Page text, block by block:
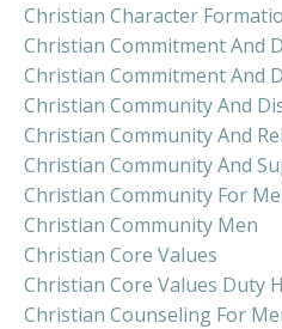
Christian Character
Christian Commitment And
Christian Commitment And
Christian Community And
Christian Community And
Christian Community And
Christian Community For
Christian Community Men
Christian Core Values
Christian Core Values Duty
Christian Counseling For